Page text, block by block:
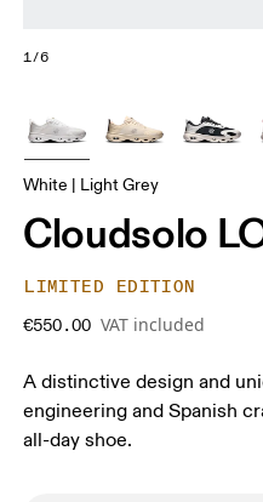
1/6
White | Light Grey
Cloudsolo
LIMITED EDITION
€550.00 VAT included
A distinctive design and
engineering and Spanish
all-day shoe.